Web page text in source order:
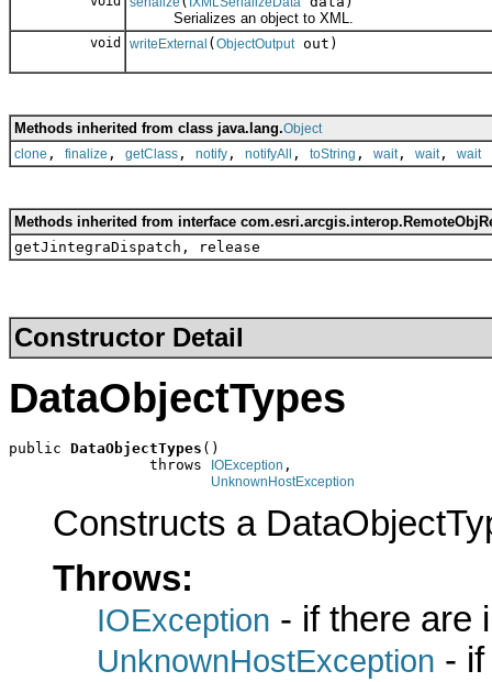
Serializes an object to XML.
void writeExternal ( ObjectOutputout)
Methods inherited from class java.lang.Object
clone , finalize , getClass , notify , notifyAll , toString , wait, wait, wait
Methods inherited from interface
getJintegraDispatch, release
Constructor Detail
DataObjectTypes
public DataObjectTypes ()
                throws
IOException ,
UnknownHostException
Constructs a
Throws:
IOException - if there are
UnknownHostException -